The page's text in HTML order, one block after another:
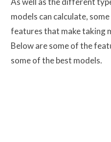
models can calculate,
features that make taking
Below are some of the
some of the best models.